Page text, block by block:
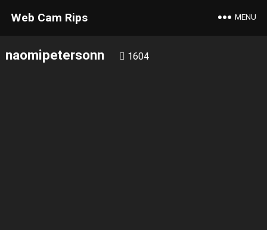
Web Cam Rips MENU
naomipetersonn 1604